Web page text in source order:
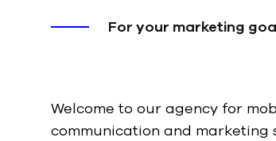
For your marketing
Welcome to our agency for
communication and